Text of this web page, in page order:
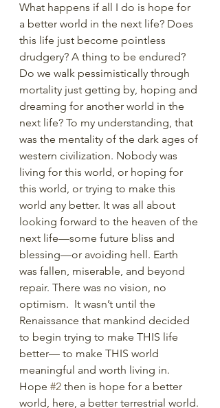
What happens if all I do is hope for
a better world in the next life? Does
this life just become pointless
drudgery? A thing to be endured?
Do we walk pessimistically through
mortality just getting by, hoping and
dreaming for another world in the
next life? To my understanding, that
was the mentality of the dark ages of
western civilization. Nobody was
living for this world, or hoping for
this world, or trying to make this
world any better. It was all about
looking forward to the heaven of the
next life—some future bliss and
blessing—or avoiding hell. Earth
was fallen, miserable, and beyond
repair. There was no vision, no
optimism.  It wasn’t until the
Renaissance that mankind decided
to begin trying to make THIS life
better— to make THIS world
meaningful and worth living in.
Hope #2 then is hope for a better
world, here, a better terrestrial world.